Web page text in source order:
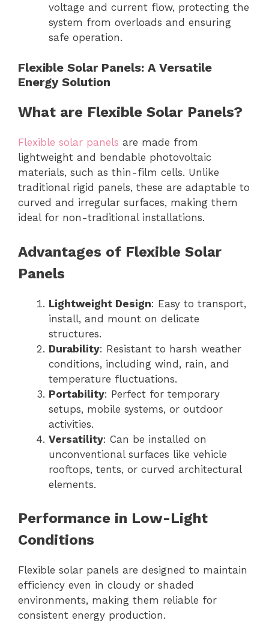
voltage and current flow, protecting the
system from overloads and ensuring
safe operation.
Flexible Solar Panels: A Versatile
Energy Solution
What are Flexible Solar Panels?
Flexible solar panels are made from
lightweight and bendable photovoltaic
materials, such as thin-film cells. Unlike
traditional rigid panels, these are adaptable to
curved and irregular surfaces, making them
ideal for non-traditional installations.
Advantages of Flexible Solar
Panels
Lightweight Design: Easy to transport,
install, and mount on delicate
structures.
Durability: Resistant to harsh weather
conditions, including wind, rain, and
temperature fluctuations.
Portability: Perfect for temporary
setups, mobile systems, or outdoor
activities.
Versatility: Can be installed on
unconventional surfaces like vehicle
rooftops, tents, or curved architectural
elements.
Performance in Low-Light
Conditions
Flexible solar panels are designed to maintain
efficiency even in cloudy or shaded
environments, making them reliable for
consistent energy production.